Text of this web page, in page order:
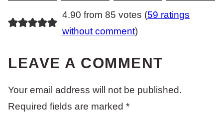
4.90 from 85 votes (59 ratings
without comment)
LEAVE A COMMENT
Your email address will not be published.
Required fields are marked *